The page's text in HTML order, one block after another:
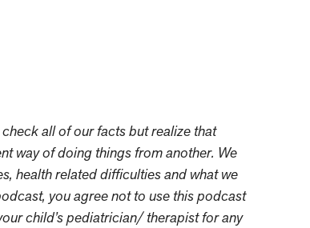
all of our facts but realize that
way of doing things from another. We
health related difficulties and what we
you agree not to use this podcast
child’s pediatrician/ therapist for any